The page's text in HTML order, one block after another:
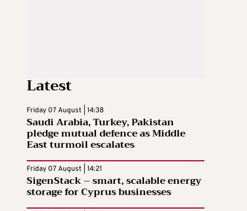
Latest
Friday 07 August | 14:38
Saudi Arabia, Turkey, Pakistan
pledge mutual defence as Middle
East turmoil escalates
Friday 07 August | 14:21
SigenStack – smart, scalable energy
storage for Cyprus businesses